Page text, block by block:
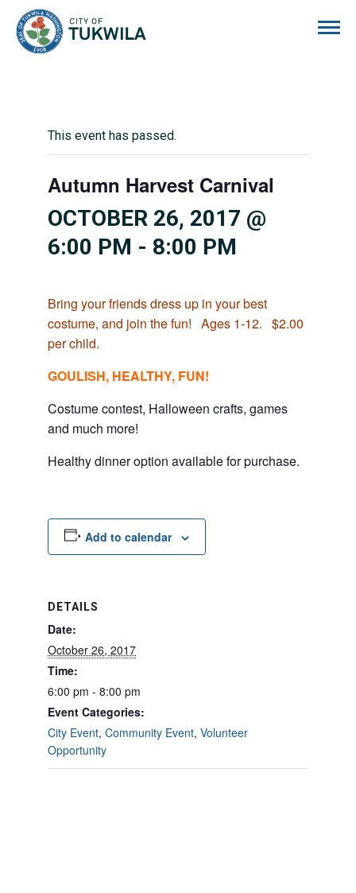
This event has passed.
Autumn Harvest Carnival
OCTOBER 26, 2017 @
6:00 PM - 8:00 PM
Bring your friends dress up in your best
costume, and join the fun! Ages 1-12. $2.00
per child.
GOULISH, HEALTHY, FUN!
Costume contest, Halloween crafts, games
and much more!
Healthy dinner option available for purchase.
Add to calendar
DETAILS
Date:
October 26, 2017
Time:
6:00 pm - 8:00 pm
Event Categories:
City Event, Community Event, Volunteer
Opportunity